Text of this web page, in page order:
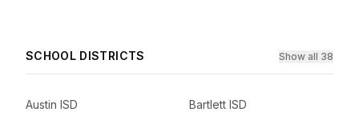
SCHOOL DISTRICTS Show all 38
Austin ISD Bartlett ISD